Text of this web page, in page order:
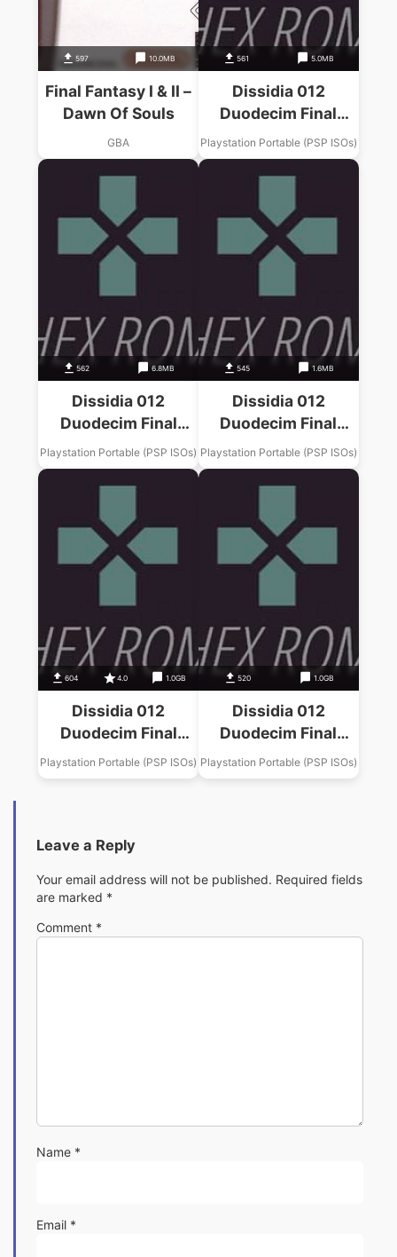
597 10.0MB
Final Fantasy I & II –
Dawn Of Souls
GBA
561 5.0MB
Dissidia 012
Duodecim Final
Fantasy Final
Fantasy VIII Music
Pack
Playstation Portable (PSP ISOs)
562 6.8MB
Dissidia 012
Duodecim Final
Fantasy Final
Fantasy X Music
Pack
Playstation Portable (PSP ISOs)
545 1.6MB
Dissidia 012
Duodecim Final
Fantasy Final
Fantasy Music Pack
Playstation Portable (PSP ISOs)
604 4.0 1.0GB
Dissidia 012
Duodecim Final
Fantasy Final
Fantasy VII Music
Playstation Portable (PSP ISOs)
520 1.0GB
Dissidia 012
Duodecim Final
Fantasy Final
Fantasy VI Music
Playstation Portable (PSP ISOs)
Leave a Reply
Your email address will not be published. Required fields
are marked *
Comment *
Name *
Email *